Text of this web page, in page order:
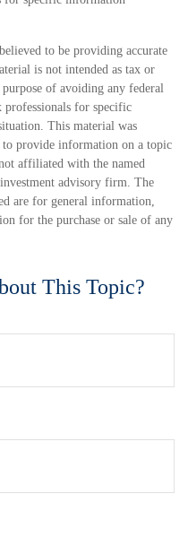
to be providing accurate
is not intended as tax or
of avoiding any federal
professionals for specific
This material was
to provide information on a topic
affiliated with the named
advisory firm. The
are for general information,
for the purchase or sale of any
This Topic?